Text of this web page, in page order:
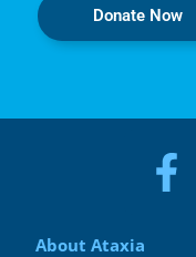
Donate Now
About Ataxia